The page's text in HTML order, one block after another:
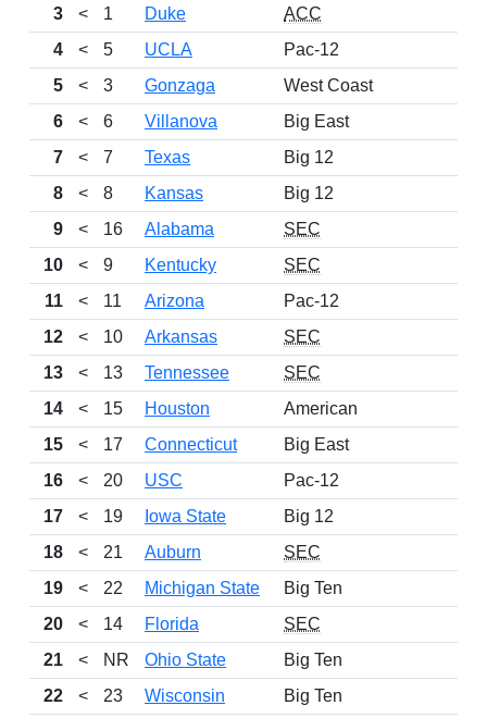
3
< 1 Duke ACC
4
< 5 UCLA Pac-12
5
< 3 Gonzaga West Coast
6
< 6 Villanova Big East
7
< 7 Texas Big 12
8
< 8 Kansas Big 12
9
< 16 Alabama SEC
10
< 9 Kentucky SEC
11
< 11 Arizona Pac-12
12
< 10 Arkansas SEC
13
< 13 Tennessee SEC
14
< 15 Houston American
15
< 17 Connecticut Big East
16
< 20 USC Pac-12
17
< 19 Iowa State Big 12
18
< 21 Auburn SEC
19
< 22 Michigan State Big Ten
20
< 14 Florida SEC
21
< NR Ohio State Big Ten
22
< 23 Wisconsin Big Ten